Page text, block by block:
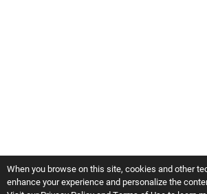
When you browse on this site, cookies and other
enhance your experience and personalize the